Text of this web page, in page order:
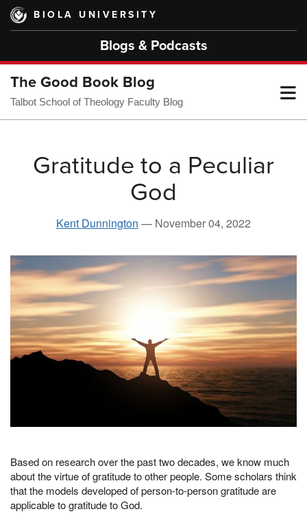
Skip
main
BIOLA UNIVERSITY
Blogs & Podcasts
The Good Book Blog
Talbot School of Theology Faculty Blog
Gratitude to a Peculiar
God
Kent Dunnington — November 04, 2022
Based on research over the past two decades, we know much
about the virtue of gratitude to other people. Some scholars think
that the models developed of person-to-person gratitude are
applicable to gratitude to God.